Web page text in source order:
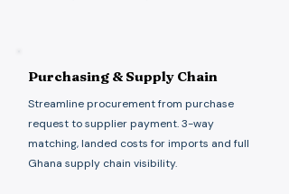
Purchasing & Supply Chain
Streamline procurement from purchase
request to supplier payment. 3-way
matching, landed costs for imports and full
Ghana supply chain visibility.